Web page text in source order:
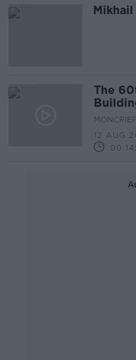
The
12 AUG